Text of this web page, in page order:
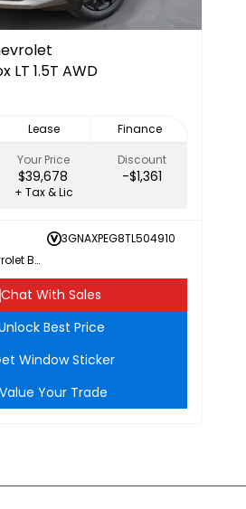
LT 1.5T AWD
Lease
Finance
Your Price
$39,678
Discount
-$1,361
+ Tax & Lic
3GNAXPEG8TL504910
Northgate Chevrolet Buick GMC
Chat With Sales
Best Price
Window Sticker
Value Your Trade